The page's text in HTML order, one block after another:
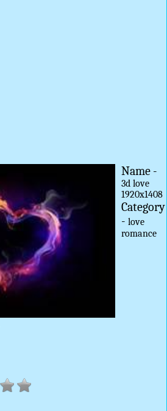
Name -
3d love
1920x1408
Category
-love
romance